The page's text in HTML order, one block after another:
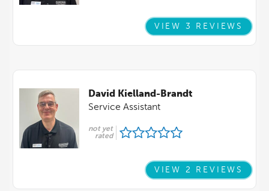
VIEW 3 REVIEWS
David Kielland-Brandt
Service Assistant
not yet
rated
VIEW 2 REVIEWS